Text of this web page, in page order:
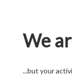
We
...but your